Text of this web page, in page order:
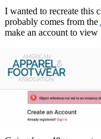
I wanted to recreate this
probably comes from the
make an account to